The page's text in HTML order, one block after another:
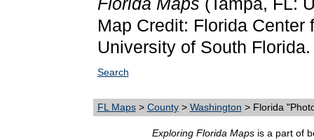
Map Credit: Florida Center
University of South Florida.
Search
FL Maps> County> Washington > Florida
Exploring Florida Maps is a part of